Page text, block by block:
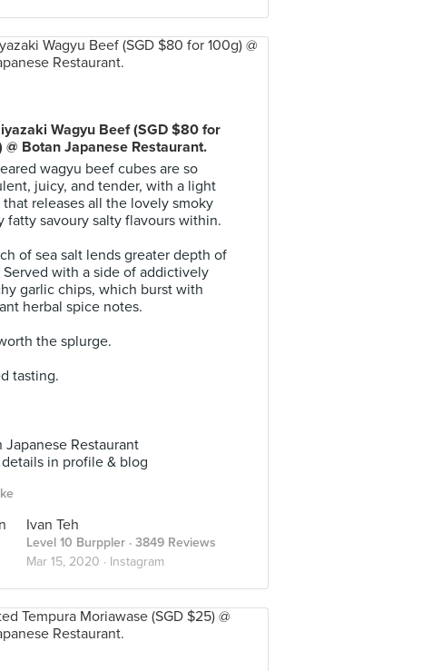
Wagyu Beef (SGD $80 for
@ Botan Japanese Restaurant.
wagyu beef cubes are so
juicy, and tender, with a light
releases all the lovely smoky
fatty savoury salty flavours within.
of sea salt lends greater depth of
Served with a side of addictively
garlic chips, which burst with
herbal spice notes.
the splurge.
tasting.
Japanese Restaurant
in profile & blog
Ivan Teh
Level 10 Burppler · 3849 Reviews
Mar 15, 2020 · Instagram